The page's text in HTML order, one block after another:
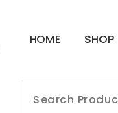
HOME SHOP